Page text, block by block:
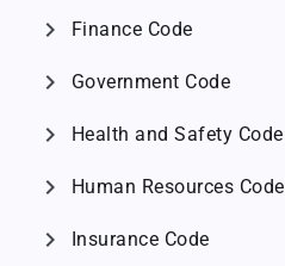
chevron_right Finance Code
chevron_right Government Code
chevron_right Health and Safety Code
chevron_right Human Resources Code
chevron_right Insurance Code